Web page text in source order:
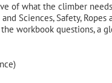
of what the climber
Sciences, Safety,
workbook questions, a